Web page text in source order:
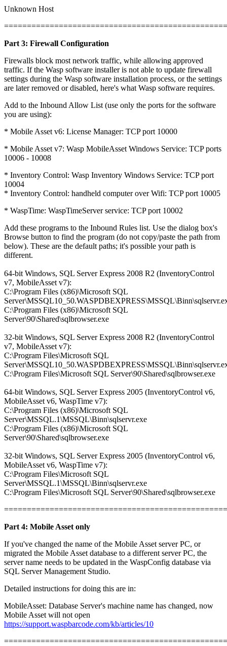
Unknown Host
Part 3: Firewall Configuration
Firewalls block most network traffic, while allowing approved
traffic. If the Wasp software installer is not able to update firewall
settings during the Wasp software installation process, or the settings
are later removed or disabled, here's what Wasp software requires.
Add to the Inbound Allow List (use only the ports for the software
you are using):
* Mobile Asset v6: License Manager: TCP port 10000
* Mobile Asset v7: Wasp MobileAsset Windows Service: TCP ports
10006 - 10008
* Inventory Control: Wasp Inventory Windows Service: TCP port
10004
* Inventory Control: handheld computer over Wifi: TCP port 10005
* WaspTime: WaspTimeServer service: TCP port 10002
Add these programs to the Inbound Rules list. Use the dialog box's
Browse button to find the program (do not copy/paste the path from
below). These are the default paths; it's possible your path is
different.
64-bit Windows, SQL Server Express 2008 R2 (InventoryControl
v7, MobileAsset v7):
C:\Program Files (x86)\Microsoft SQL
C:\Program Files (x86)\Microsoft SQL
Server\90\Shared\sqlbrowser.exe
32-bit Windows, SQL Server Express 2008 R2 (InventoryControl
v7, MobileAsset v7):
C:\Program Files\Microsoft SQL
C:\Program Files\Microsoft SQL Server\90\Shared\sqlbrowser.exe
64-bit Windows, SQL Server Express 2005 (InventoryControl v6,
MobileAsset v6, WaspTime v7):
C:\Program Files (x86)\Microsoft SQL
Server\MSSQL.1\MSSQL\Binn\sqlservr.exe
C:\Program Files (x86)\Microsoft SQL
Server\90\Shared\sqlbrowser.exe
32-bit Windows, SQL Server Express 2005 (InventoryControl v6,
MobileAsset v6, WaspTime v7):
C:\Program Files\Microsoft SQL
Server\MSSQL.1\MSSQL\Binn\sqlservr.exe
C:\Program Files\Microsoft SQL Server\90\Shared\sqlbrowser.exe
Part 4: Mobile Asset only
If you've changed the name of the Mobile Asset server PC, or
migrated the Mobile Asset database to a different server PC, the
server name needs to be updated in the WaspConfig database via
SQL Server Management Studio.
Detailed instructions for doing this are in:
MobileAsset: Database Server's machine name has changed, now
Mobile Asset will not open
https://support.waspbarcode.com/kb/articles/10